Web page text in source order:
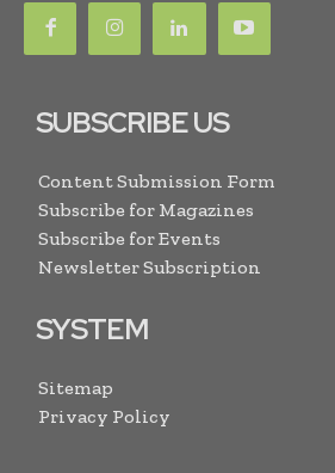
SUBSCRIBE US
Content Submission Form
Subscribe for Magazines
Subscribe for Events
Newsletter Subscription
SYSTEM
Sitemap
Privacy Policy